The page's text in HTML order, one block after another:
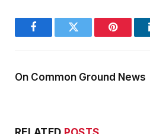
FacebookTwitter Pinterest
On Common Ground News